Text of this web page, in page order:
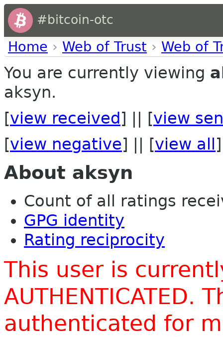
#bitcoin-otc
Home › Web of Trust › Web of
You are currently viewing
aksyn.
[view received ] || [view
[view negative] || [view all ]
About aksyn
Count of all ratings
GPG identity
Rating reciprocity
This user is
AUTHENTICATED.
authenticated for